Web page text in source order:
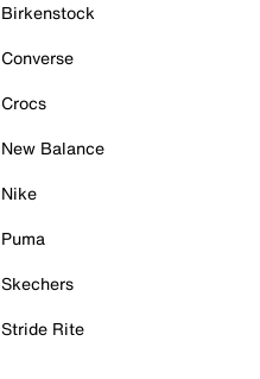
Birkenstock
Converse
Crocs
New Balance
Nike
Puma
Skechers
Stride Rite